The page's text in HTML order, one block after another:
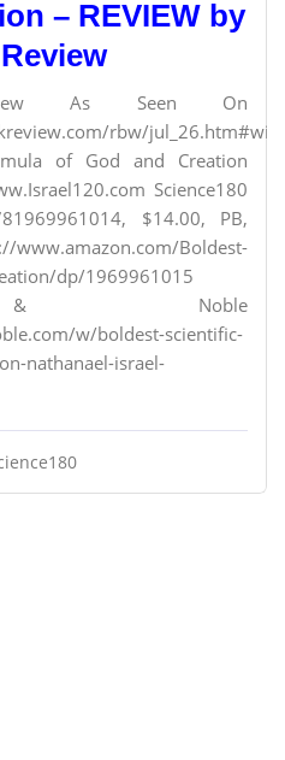
– REVIEW by
As Seen On
rbw/
of God and Creation
Science180
$14.00, PB,
Boldest-
dp/1969961015
& Noble
w/boldest-scientific-
nathanael-israel-